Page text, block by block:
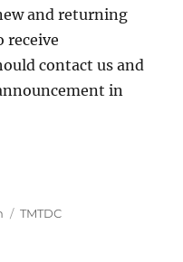
and returning
receive
contact us and
in
Competition”
Tags
TMTDC